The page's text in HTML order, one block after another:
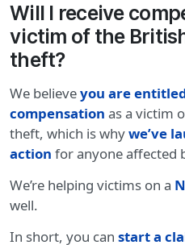
Will I receive
victim of the
theft?
We believeyou are
compensation as a victim
theft, which is whywe’ve
action for anyone affected
We’re helping victims on a
well.
In short, you can start a